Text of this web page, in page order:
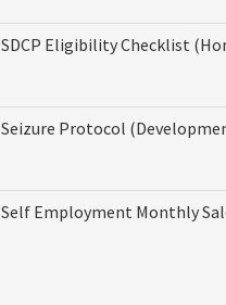
SDCP Eligibility Checklist
Seizure Protocol
Self Employment Monthly